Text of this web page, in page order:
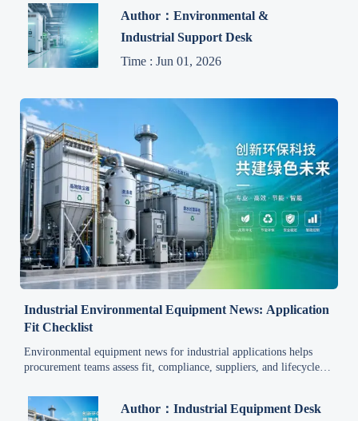
Author：Environmental &
Industrial Support Desk
Time : Jun 01, 2026
Industrial Environmental Equipment News: Application
Fit Checklist
Environmental equipment news for industrial applications helps
procurement teams assess fit, compliance, suppliers, and lifecycle
Author：Industrial Equipment Desk